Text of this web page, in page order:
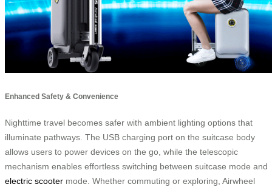
Enhanced Safety & Convenience
Nighttime travel becomes safer with ambient lighting options that
illuminate pathways. The USB charging port on the suitcase body
allows users to power devices on the go, while the telescopic
mechanism enables effortless switching between suitcase mode and
electric scooter mode. Whether commuting or exploring, Airwheel